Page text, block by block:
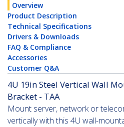
Overview
Product Description
Technical Specifications
Drivers & Downloads
FAQ & Compliance
Accessories
Customer Q&A
4U 19in Steel Vertical Wall
Bracket - TAA
Mount server, network or
vertically with this 4U wall-